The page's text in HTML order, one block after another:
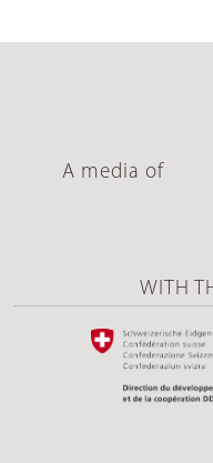
A media of
WITH